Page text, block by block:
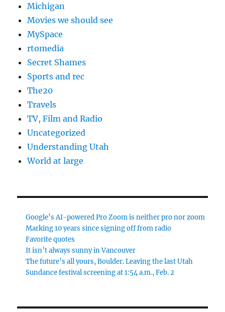
Michigan
Movies we should see
MySpace
rtomedia
Secret Shames
Sports and rec
The20
Travels
TV, Film and Radio
Uncategorized
Understanding Utah
World at large
Google’s AI-powered Pro Zoom is neither pro nor zoom
Marking 10 years since signing off from radio
Favorite quotes
It isn’t always sunny in Vancouver
The future’s all yours, Boulder. Leaving the last Utah
Sundance festival screening at 1:54 a.m., Feb. 2